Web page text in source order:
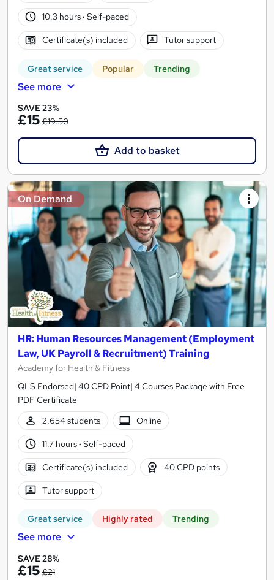
10.3 hours· Self-paced
Certificate(s) included Tutor support
Great service Popular Trending
See more
SAVE 23%
£15 £19.50
Add to basket
On Demand
HR: Human Resources Management (Employment
Law, UK Payroll & Recruitment) Training
Academy for Health & Fitness
QLS Endorsed| 40 CPD Point| 4 Courses Package with Free
PDF Certificate
2,654 students
Online
11.7 hours· Self-paced
Certificate(s) included 40 CPD points
Tutor support
Great service Highly rated Trending
See more
SAVE 28%
£15 £21